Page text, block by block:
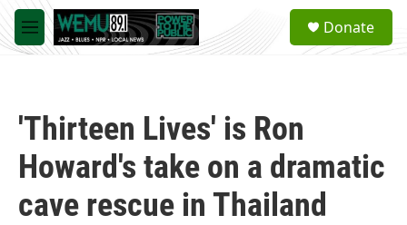
Skip to main content
M
e
a
Donate
'Thirteen Lives' is Ron
Howard's take on a dramatic
cave rescue in Thailand